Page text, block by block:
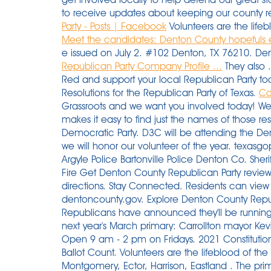
to receive updates about keeping our county
Party - Posts | Facebook Volunteers are the
Meet the candidates: Denton County hopefuls
e issued on July 2. #102 Denton, TX 76210.
Republican Party Company Profile ... They also
Red and support your local Republican Party
Resolutions for the Republican Party of Texas.